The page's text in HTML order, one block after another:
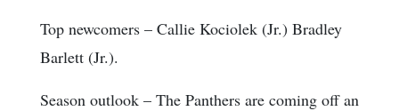
Top newcomers – Callie Kociolek (Jr.) Bradley
Barlett (Jr.).
Season outlook – The Panthers are coming off an